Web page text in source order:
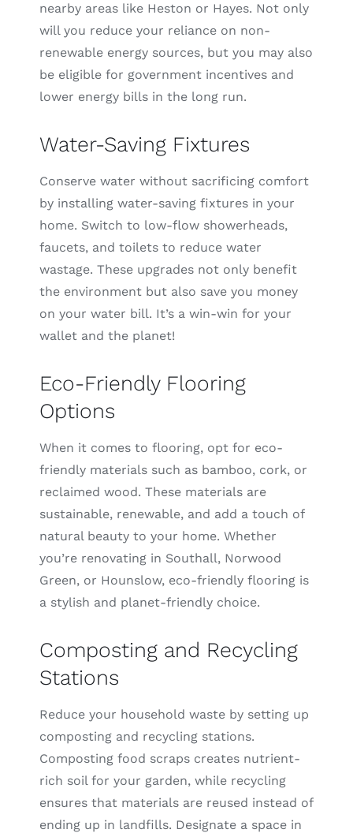
nearby areas like Heston or Hayes. Not only
will you reduce your reliance on non-
renewable energy sources, but you may also
be eligible for government incentives and
lower energy bills in the long run.
Water-Saving Fixtures
Conserve water without sacrificing comfort
by installing water-saving fixtures in your
home. Switch to low-flow showerheads,
faucets, and toilets to reduce water
wastage. These upgrades not only benefit
the environment but also save you money
on your water bill. It’s a win-win for your
wallet and the planet!
Eco-Friendly Flooring
Options
When it comes to flooring, opt for eco-
friendly materials such as bamboo, cork, or
reclaimed wood. These materials are
sustainable, renewable, and add a touch of
natural beauty to your home. Whether
you’re renovating in Southall, Norwood
Green, or Hounslow, eco-friendly flooring is
a stylish and planet-friendly choice.
Composting and Recycling
Stations
Reduce your household waste by setting up
composting and recycling stations.
Composting food scraps creates nutrient-
rich soil for your garden, while recycling
ensures that materials are reused instead of
ending up in landfills. Designate a space in